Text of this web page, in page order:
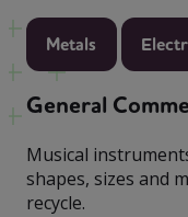
Metals
General
Musical
shapes, sizes and
recycle.